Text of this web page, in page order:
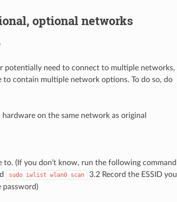
optional networks
potentially need to connect to multiple networks,
to contain multiple network options. To do so, do
on the same network as original
(If you don’t know, run the following command
sudo iwlist wlan0 scan
3.2 Record the ESSID you